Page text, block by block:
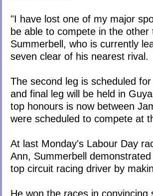
"I have lost one of my major
be able to compete in the
Summerbell, who is currently
seven clear of his nearest rival.
The second leg is scheduled
and final leg will be held in
top honours is now between
were scheduled to compete at
At last Monday's Labour Day
Ann, Summerbell
top circuit racing driver by
He won the races in